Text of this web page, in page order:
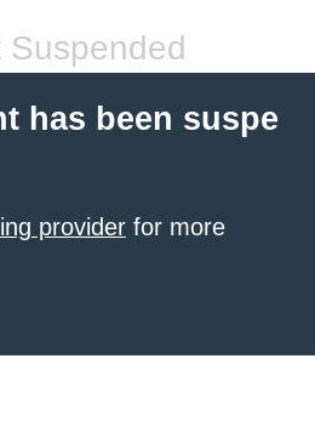
Suspended
has been suspe
provider for more